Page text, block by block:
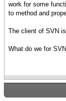
work for some
to method and
The client of SVN
What do we for